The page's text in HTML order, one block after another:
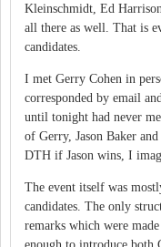
Kleinschmidt, Ed
all there as well. That is
candidates.
I met Gerry Cohen in
corresponded by email
until tonight had never
of Gerry, Jason Baker
DTH if Jason wins, I
The event itself was
candidates. The only
remarks which were